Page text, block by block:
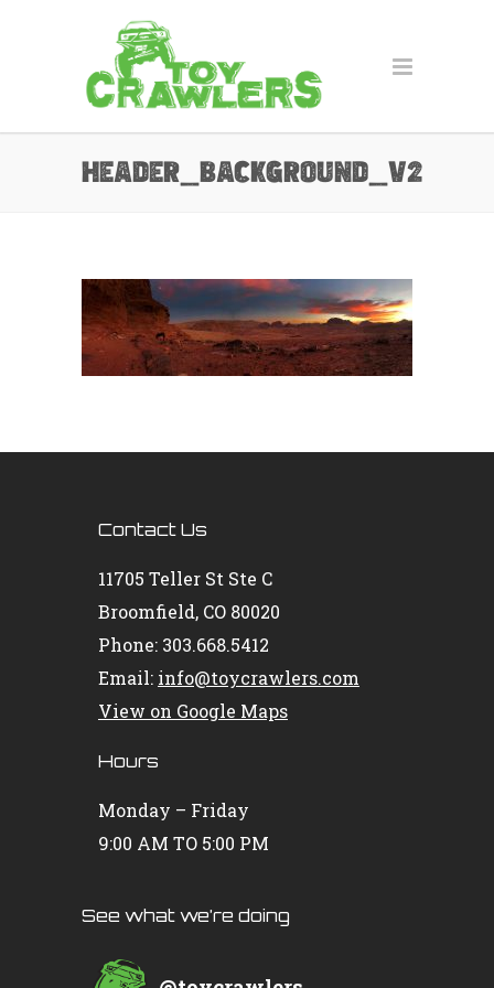
header_background_v2
Contact Us
11705 Teller St Ste C
Broomfield, CO 80020
Phone: 303.668.5412
Email: info@toycrawlers.com
View on Google Maps
Hours
Monday – Friday
9:00 AM TO 5:00 PM
See what we’re doing